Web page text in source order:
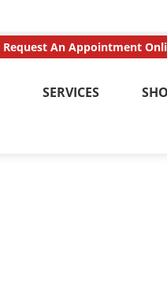
SERVICES
Request An Appointment